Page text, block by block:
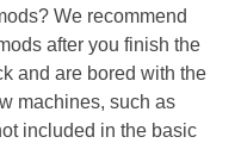
We recommend
after you finish the
and are bored with the
machines, such as
included in the basic